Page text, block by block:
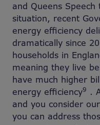
and Queens
situation, recent
energy efficiency
dramatically since
households in
meaning they live
have much higher
energy efficiency9 .
and you consider
you can address